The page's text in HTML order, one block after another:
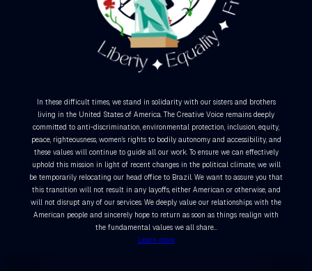
In these difficult times, we stand in solidarity with our sisters and brothers
living in the United States of America. The Creative Voice remains deeply
committed to anti-discrimination, environmental protection, inclusion, equity,
peace, righteousness, women’s rights to bodily autonomy and accessibility, and
these values will continue to guide all our work. To ensure we can effectively
uphold this mission in light of recent changes in the political climate, we will
be temporarily relocating our head office to Brazil. We want to assure you that
this transition will not result in any layoffs, either American or otherwise, and
will not disrupt any of our services. We deeply value our relationships with the
American people and sincerely hope to return as soon as things realign with
the fundamental values we all share…
Learn more